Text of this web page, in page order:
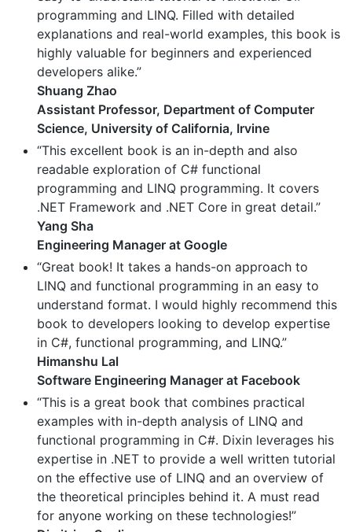
programming and LINQ. Filled with detailed
explanations and real-world examples, this book is
highly valuable for beginners and experienced
developers alike.”
Shuang Zhao
Assistant Professor, Department of Computer
Science, University of California, Irvine
“This excellent book is an in-depth and also
readable exploration of C# functional
programming and LINQ programming. It covers
.NET Framework and .NET Core in great detail.”
Yang Sha
Engineering Manager at Google
“Great book! It takes a hands-on approach to
LINQ and functional programming in an easy to
understand format. I would highly recommend this
book to developers looking to develop expertise
in C#, functional programming, and LINQ.”
Himanshu Lal
Software Engineering Manager at Facebook
“This is a great book that combines practical
examples with in-depth analysis of LINQ and
functional programming in C#. Dixin leverages his
expertise in .NET to provide a well written tutorial
on the effective use of LINQ and an overview of
the theoretical principles behind it. A must read
for anyone working on these technologies!”